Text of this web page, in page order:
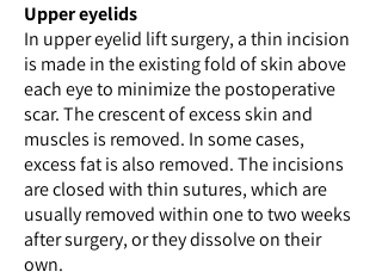
Upper eyelids
In upper eyelid lift surgery, a thin incision
is made in the existing fold of skin above
each eye to minimize the postoperative
scar. The crescent of excess skin and
muscles is removed. In some cases,
excess fat is also removed. The incisions
are closed with thin sutures, which are
usually removed within one to two weeks
after surgery, or they dissolve on their
own.